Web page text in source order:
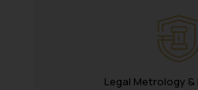
Legal Metrology &